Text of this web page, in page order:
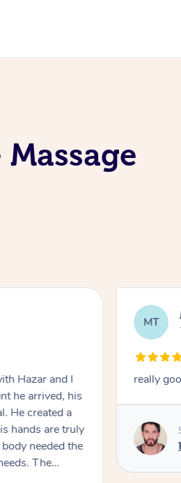
Hazar and I
he arrived, his
He created a
hands are truly
needed the
The
felt myself
MT
really